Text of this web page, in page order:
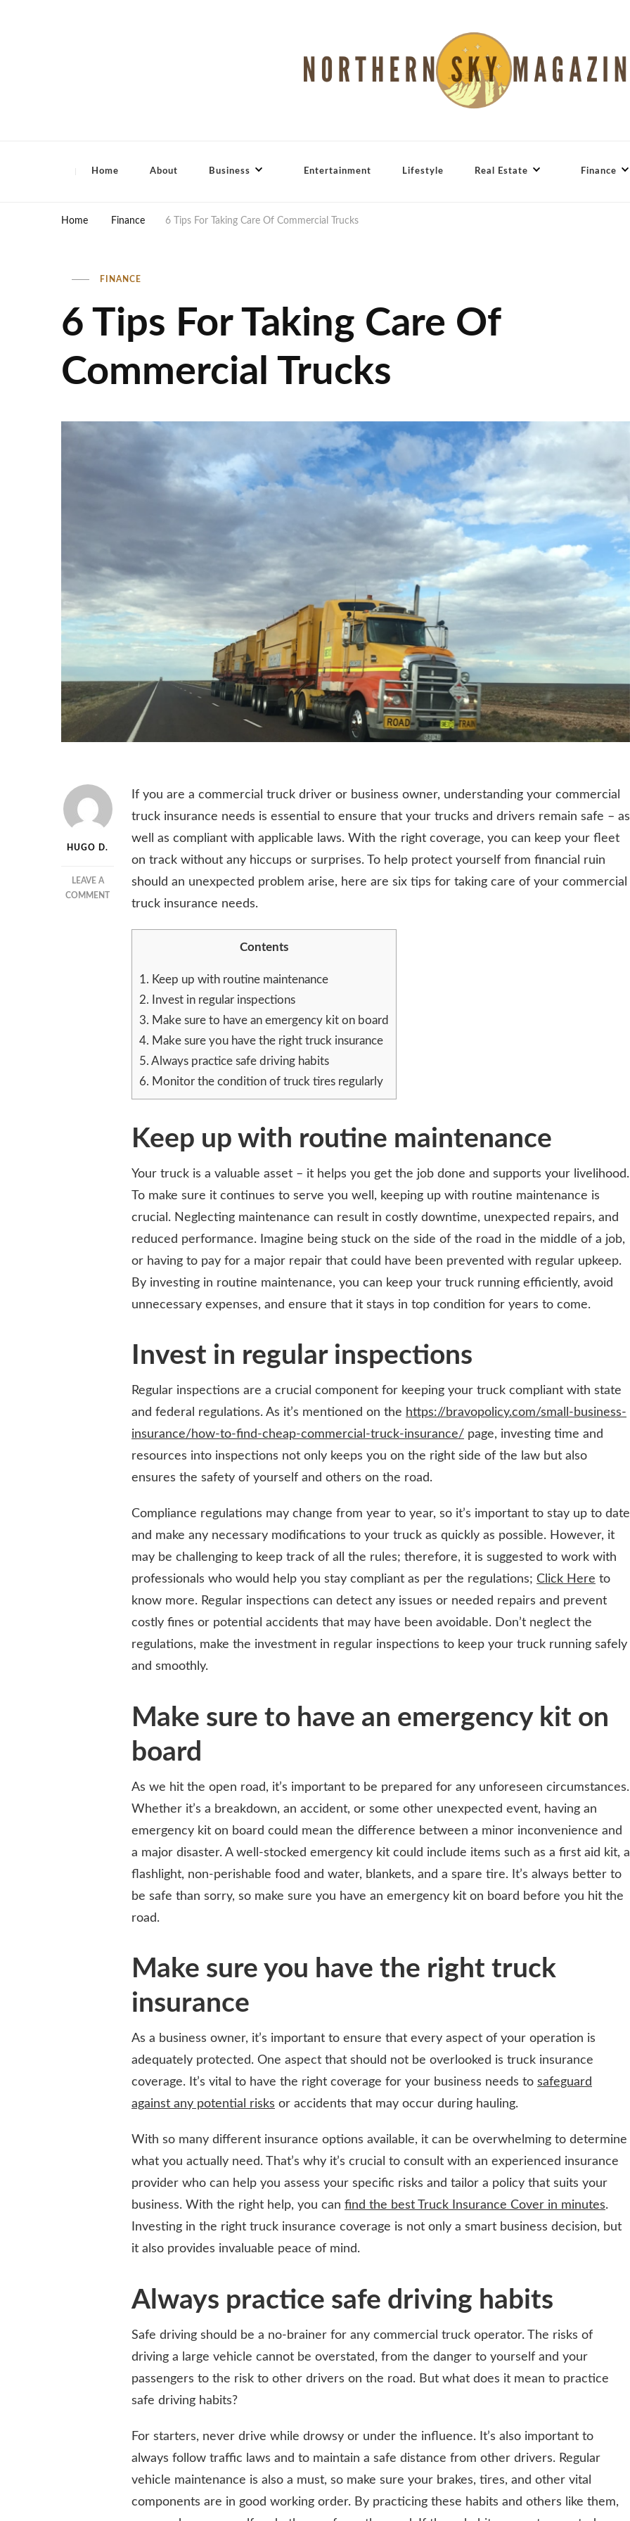
Home About Business Entertainment Lifestyle Real Estate Finance
Home Finance 6 Tips For Taking Care Of Commercial Trucks
FINANCE
6 Tips For Taking Care Of
Commercial Trucks
HUGO D.
LEAVE A
COMMENTON
COMMERCIAL
If you are a commercial truck driver or business owner, understanding your commercial
truck insurance needs is essential to ensure that your trucks and drivers remain safe – as
well as compliant with applicable laws. With the right coverage, you can keep your fleet
on track without any hiccups or surprises. To help protect yourself from financial ruin
should an unexpected problem arise, here are six tips for taking care of your commercial
truck insurance needs.
Contents
1. Keep up with routine maintenance
2. Invest in regular inspections
3. Make sure to have an emergency kit on board
4. Make sure you have the right truck insurance
5. Always practice safe driving habits
6. Monitor the condition of truck tires regularly
Keep up with routine maintenance
Your truck is a valuable asset – it helps you get the job done and supports your livelihood.
To make sure it continues to serve you well, keeping up with routine maintenance is
crucial. Neglecting maintenance can result in costly downtime, unexpected repairs, and
reduced performance. Imagine being stuck on the side of the road in the middle of a job,
or having to pay for a major repair that could have been prevented with regular upkeep.
By investing in routine maintenance, you can keep your truck running efficiently, avoid
unnecessary expenses, and ensure that it stays in top condition for years to come.
Invest in regular inspections
Regular inspections are a crucial component for keeping your truck compliant with state
and federal regulations. As it’s mentioned on the https://bravopolicy.com/small-business-
insurance/how-to-find-cheap-commercial-truck-insurance/ page, investing time and
resources into inspections not only keeps you on the right side of the law but also
ensures the safety of yourself and others on the road.
Compliance regulations may change from year to year, so it’s important to stay up to date
and make any necessary modifications to your truck as quickly as possible. However, it
may be challenging to keep track of all the rules; therefore, it is suggested to work with
professionals who would help you stay compliant as per the regulations; Click Here to
know more. Regular inspections can detect any issues or needed repairs and prevent
costly fines or potential accidents that may have been avoidable. Don’t neglect the
regulations, make the investment in regular inspections to keep your truck running safely
and smoothly.
Make sure to have an emergency kit on
board
As we hit the open road, it’s important to be prepared for any unforeseen circumstances.
Whether it’s a breakdown, an accident, or some other unexpected event, having an
emergency kit on board could mean the difference between a minor inconvenience and
a major disaster. A well-stocked emergency kit could include items such as a first aid kit, a
flashlight, non-perishable food and water, blankets, and a spare tire. It’s always better to
be safe than sorry, so make sure you have an emergency kit on board before you hit the
road.
Make sure you have the right truck
insurance
As a business owner, it’s important to ensure that every aspect of your operation is
adequately protected. One aspect that should not be overlooked is truck insurance
coverage. It’s vital to have the right coverage for your business needs to safeguard
against any potential risks or accidents that may occur during hauling.
With so many different insurance options available, it can be overwhelming to determine
what you actually need. That’s why it’s crucial to consult with an experienced insurance
provider who can help you assess your specific risks and tailor a policy that suits your
business. With the right help, you can find the best Truck Insurance Cover in minutes.
Investing in the right truck insurance coverage is not only a smart business decision, but
it also provides invaluable peace of mind.
Always practice safe driving habits
Safe driving should be a no-brainer for any commercial truck operator. The risks of
driving a large vehicle cannot be overstated, from the danger to yourself and your
passengers to the risk to other drivers on the road. But what does it mean to practice
safe driving habits?
For starters, never drive while drowsy or under the influence. It’s also important to
always follow traffic laws and to maintain a safe distance from other drivers. Regular
vehicle maintenance is also a must, so make sure your brakes, tires, and other vital
components are in good working order. By practicing these habits and others like them,